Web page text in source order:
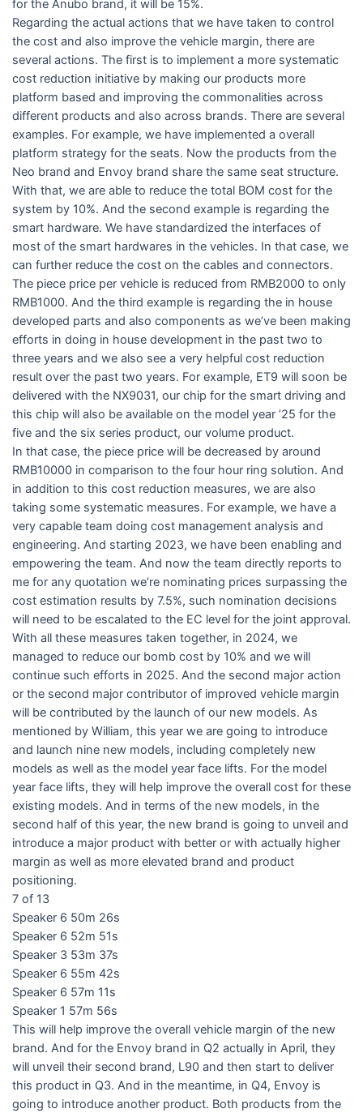
for the Anubo brand, it will be 15%.
Regarding the actual actions that we have taken to control
the cost and also improve the vehicle margin, there are
several actions. The first is to implement a more systematic
cost reduction initiative by making our products more
platform based and improving the commonalities across
different products and also across brands. There are several
examples. For example, we have implemented a overall
platform strategy for the seats. Now the products from the
Neo brand and Envoy brand share the same seat structure.
With that, we are able to reduce the total BOM cost for the
system by 10%. And the second example is regarding the
smart hardware. We have standardized the interfaces of
most of the smart hardwares in the vehicles. In that case, we
can further reduce the cost on the cables and connectors.
The piece price per vehicle is reduced from RMB2000 to only
RMB1000. And the third example is regarding the in house
developed parts and also components as we’ve been making
efforts in doing in house development in the past two to
three years and we also see a very helpful cost reduction
result over the past two years. For example, ET9 will soon be
delivered with the NX9031, our chip for the smart driving and
this chip will also be available on the model year ’25 for the
five and the six series product, our volume product.
In that case, the piece price will be decreased by around
RMB10000 in comparison to the four hour ring solution. And
in addition to this cost reduction measures, we are also
taking some systematic measures. For example, we have a
very capable team doing cost management analysis and
engineering. And starting 2023, we have been enabling and
empowering the team. And now the team directly reports to
me for any quotation we’re nominating prices surpassing the
cost estimation results by 7.5%, such nomination decisions
will need to be escalated to the EC level for the joint approval.
With all these measures taken together, in 2024, we
managed to reduce our bomb cost by 10% and we will
continue such efforts in 2025. And the second major action
or the second major contributor of improved vehicle margin
will be contributed by the launch of our new models. As
mentioned by William, this year we are going to introduce
and launch nine new models, including completely new
models as well as the model year face lifts. For the model
year face lifts, they will help improve the overall cost for these
existing models. And in terms of the new models, in the
second half of this year, the new brand is going to unveil and
introduce a major product with better or with actually higher
margin as well as more elevated brand and product
positioning.
7 of 13
Speaker 6 50m 26s
Speaker 6 52m 51s
Speaker 3 53m 37s
Speaker 6 55m 42s
Speaker 6 57m 11s
Speaker 1 57m 56s
This will help improve the overall vehicle margin of the new
brand. And for the Envoy brand in Q2 actually in April, they
will unveil their second brand, L90 and then start to deliver
this product in Q3. And in the meantime, in Q4, Envoy is
going to introduce another product. Both products from the